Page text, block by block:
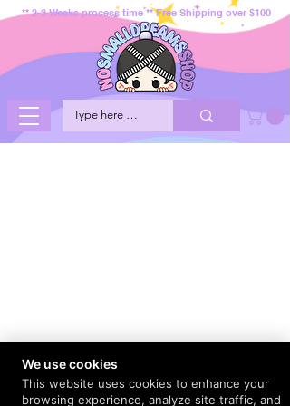
** 2-3 Weeks process time ** Free Shipping over $100
We use cookies
This website uses cookies to enhance your
browsing experience, analyze site traffic, and